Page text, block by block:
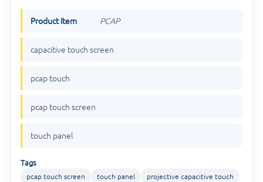
Product Item PCAP
capacitive touch screen
pcap touch
pcap touch screen
touch panel
Tags
pcap touch screen touch panel projective capacitive touch